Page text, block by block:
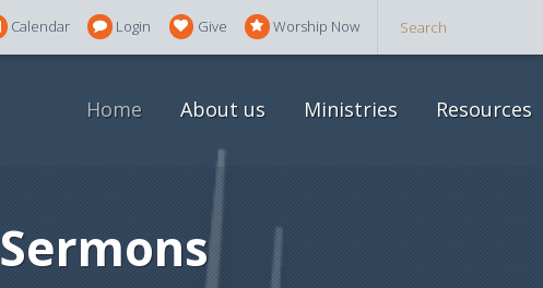
Calendar Login Give Worship Now
Home About us Ministries Resources
Sermons